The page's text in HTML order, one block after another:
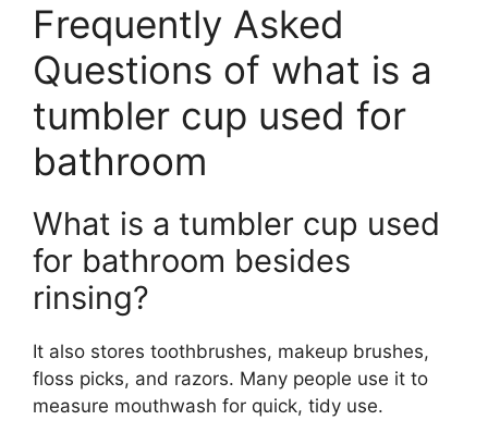
Frequently Asked
Questions of what is a
tumbler cup used for
bathroom
What is a tumbler cup used
for bathroom besides
rinsing?
It also stores toothbrushes, makeup brushes,
floss picks, and razors. Many people use it to
measure mouthwash for quick, tidy use.